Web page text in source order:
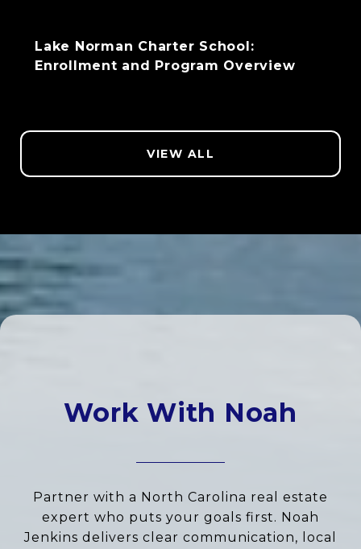
Lake Norman Charter School:
Enrollment and Program Overview
VIEW ALL
Work With Noah
Partner with a North Carolina real estate
expert who puts your goals first. Noah
Jenkins delivers clear communication, local